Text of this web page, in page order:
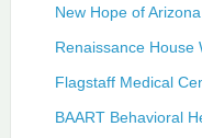
New Hope of
Renaissance House
Flagstaff Medical
BAART Behavioral